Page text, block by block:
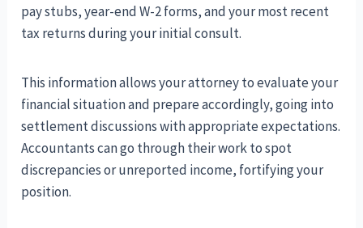
pay stubs, year-end W-2 forms, and your most recent
tax returns during your initial consult.
This information allows your attorney to evaluate your
financial situation and prepare accordingly, going into
settlement discussions with appropriate expectations.
Accountants can go through their work to spot
discrepancies or unreported income, fortifying your
position.